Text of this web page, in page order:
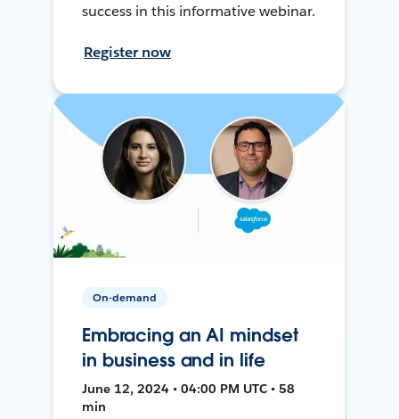
success in this informative webinar.
Register now
On-demand
Embracing an AI mindset
in business and in life
June 12, 2024 • 04:00 PM UTC • 58
min